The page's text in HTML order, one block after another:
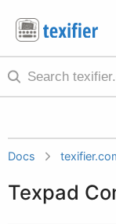
Docs
Texpad